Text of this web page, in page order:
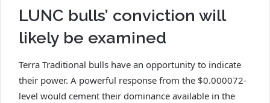
LUNC bulls’ conviction will
likely be examined
Terra Traditional bulls have an opportunity to indicate
their power. A powerful response from the $0.000072-
level would cement their dominance available in the